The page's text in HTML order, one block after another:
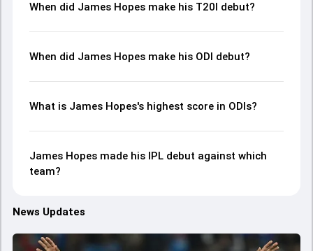
When did James Hopes make his T20I debut?
When did James Hopes make his ODI debut?
What is James Hopes's highest score in ODIs?
James Hopes made his IPL debut against which
team?
News Updates